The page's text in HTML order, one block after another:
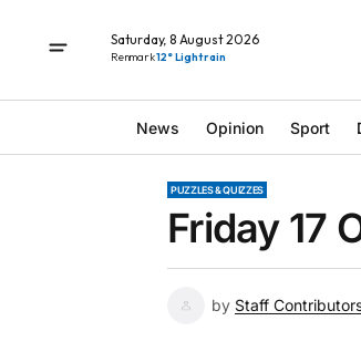
Saturday, 8 August 2026
Renmark12° Light rain
News Opinion Sport
PUZZLES & QUIZZES
Friday 17
by Staff